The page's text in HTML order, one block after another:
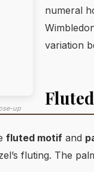
up
numeral
variation
fluted motif and
fluting. The